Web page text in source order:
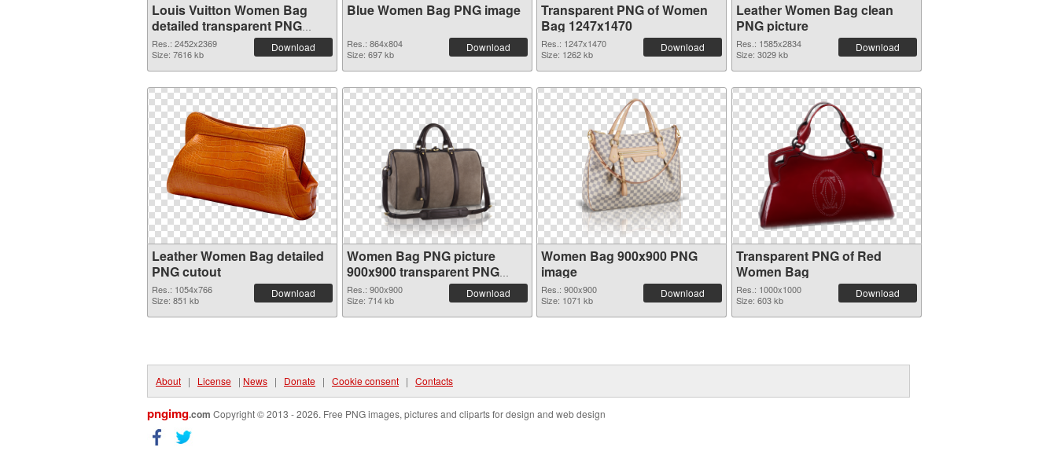
Louis Vuitton Women Bag
detailed transparent PNG
graphic
Res.: 2452x2369
Size: 7616 kb
Download
Blue Women Bag PNG image
Res.: 864x804
Size: 697 kb
Download
Transparent PNG of Women
Bag 1247x1470
Res.: 1247x1470
Size: 1262 kb
Download
Leather Women Bag clean
PNG picture
Res.: 1585x2834
Size: 3029 kb
Download
Leather Women Bag detailed
PNG cutout
Res.: 1054x766
Size: 851 kb
Download
Women Bag PNG picture
900x900 transparent PNG
graphic
Res.: 900x900
Size: 714 kb
Download
Women Bag 900x900 PNG
image
Res.: 900x900
Size: 1071 kb
Download
Transparent PNG of Red
Women Bag
Res.: 1000x1000
Size: 603 kb
Download
About | License | News | Donate | Cookie consent | Contacts
pngimg.com Copyright © 2013 - 2026. Free PNG images, pictures and cliparts for design and web design